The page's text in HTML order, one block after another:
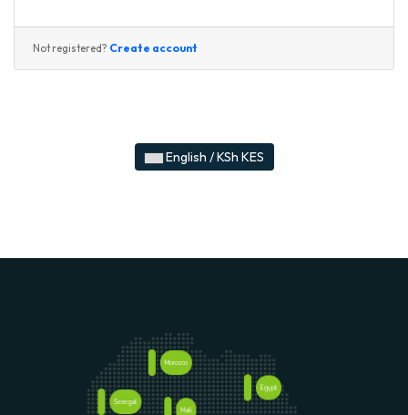
Not registered? Create account
English / KSh KES
Egypt
Mali
Morocco
Senegal